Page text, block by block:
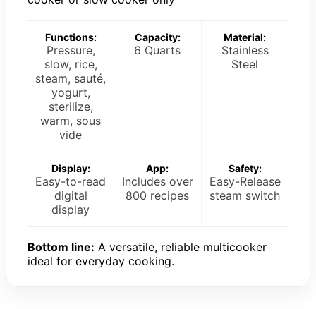
Functions:
Pressure,
slow, rice,
steam, sauté,
yogurt,
sterilize,
warm, sous
vide
Capacity:
6 Quarts
Material:
Stainless
Steel
Display:
Easy-to-read
digital
display
App:
Includes over
800 recipes
Safety:
Easy-Release
steam switch
Bottom line: A versatile, reliable multicooker
ideal for everyday cooking.